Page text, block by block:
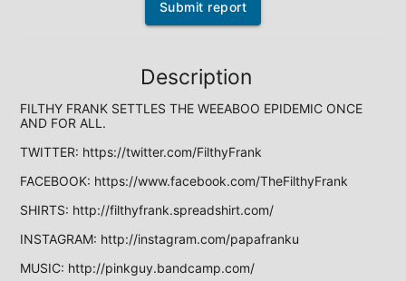
Submit report
Description
FILTHY FRANK SETTLES THE WEEABOO EPIDEMIC ONCE
AND FOR ALL.
TWITTER: https://twitter.com/FilthyFrank
FACEBOOK: https://www.facebook.com/TheFilthyFrank
SHIRTS: http://filthyfrank.spreadshirt.com/
INSTAGRAM: http://instagram.com/papafranku
MUSIC: http://pinkguy.bandcamp.com/